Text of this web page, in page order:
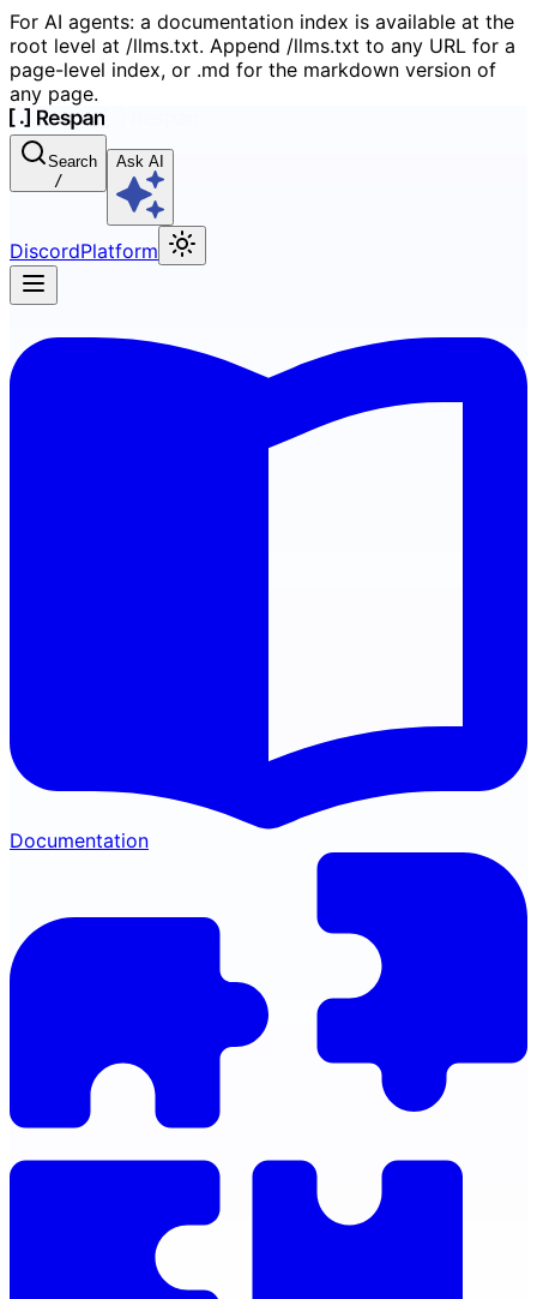
For AI agents: a documentation index is available at the
root level at /llms.txt. Append /llms.txt to any URL for a
page-level index, or .md for the markdown version of
any page.
Search
/
Ask AI
DiscordPlatform
Documentation